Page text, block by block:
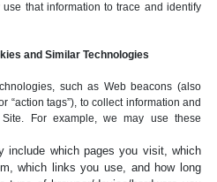
that information to trace and identify
and Similar Technologies
such as Web beacons (also
“action tags”), to collect information and
For example, we may use these
include which pages you visit, which
which links you use, and how long